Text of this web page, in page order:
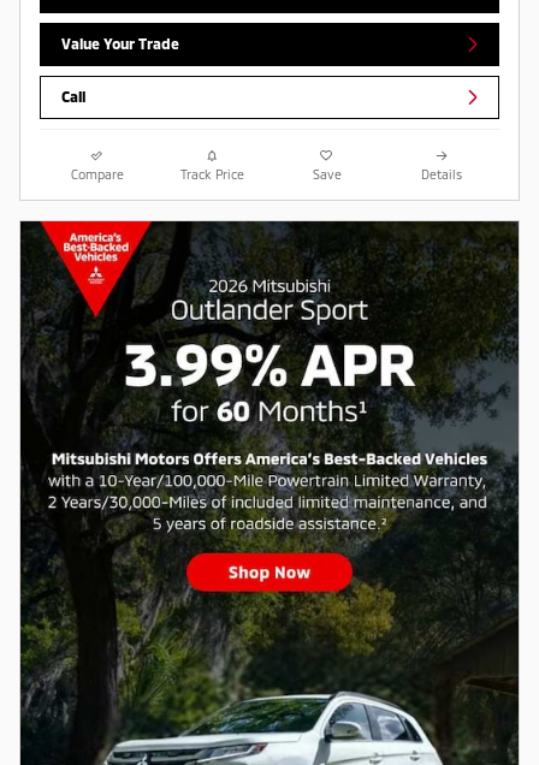
Value Your Trade
Call
Compare Track Price Save Details